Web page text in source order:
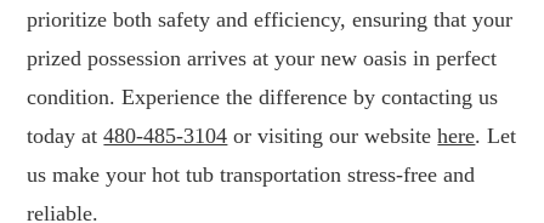
prioritize both safety and efficiency, ensuring that your
prized possession arrives at your new oasis in perfect
condition. Experience the difference by contacting us
today at480-485-3104 or visiting our websitehere. Let
us make your hot tub transportation stress-free and
reliable.